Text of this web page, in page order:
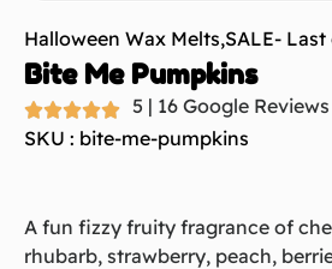
Halloween Wax Melts,SALE-
Bite Me Pumpkins
5 | 16 Google Reviews
SKU : bite-me-pumpkins
A fun fizzy fruity fragrance of
rhubarb, strawberry, peach,